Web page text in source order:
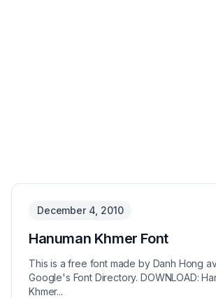
December 4, 2010
Hanuman Khmer Font
This is a free font made by Danh Hong
Google's Font Directory. DOWNLOAD: Hanuman Font for
Khmer...